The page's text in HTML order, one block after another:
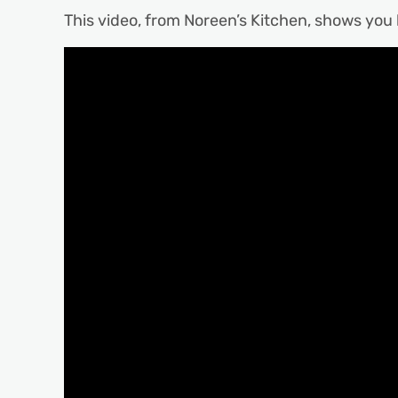
This video, from Noreen’s Kitchen, shows you